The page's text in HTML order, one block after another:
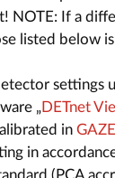
NOTE: If a
listed below
settings
„DETnet
in
in